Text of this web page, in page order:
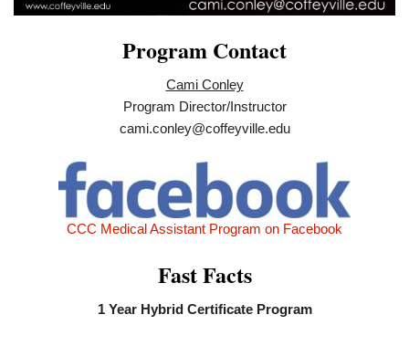
Program Contact
Cami Conley
Program Director/Instructor
cami.conley@coffeyville.edu
CCC Medical Assistant Program on Facebook
Fast Facts
1 Year Hybrid Certificate Program